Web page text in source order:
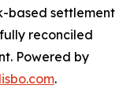
based settlement
reconciled
Powered by
.